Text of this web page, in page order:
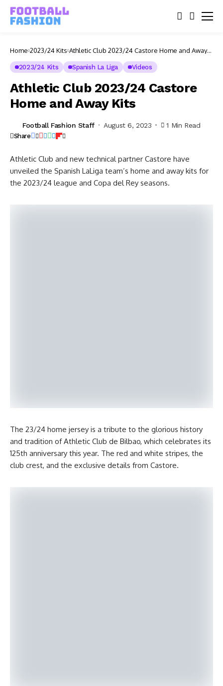
Home 2023/24 Kits Athletic Club 2023/24 Castore Home and Away
2023/24 Kits Spanish La Liga Videos
Athletic Club 2023/24 Castore
Home and Away Kits
Football Fashion Staff August 6, 2023 1 Min Read
Share
Athletic Club and new technical partner Castore have
unveiled the Spanish LaLiga team’s home and away kits for
the 2023/24 league and Copa del Rey seasons.
The 23/24 home jersey is a tribute to the glorious history
and tradition of Athletic Club de Bilbao, which celebrates its
125th anniversary this year. The red and white stripes, the
club crest, and the exclusive details from Castore.